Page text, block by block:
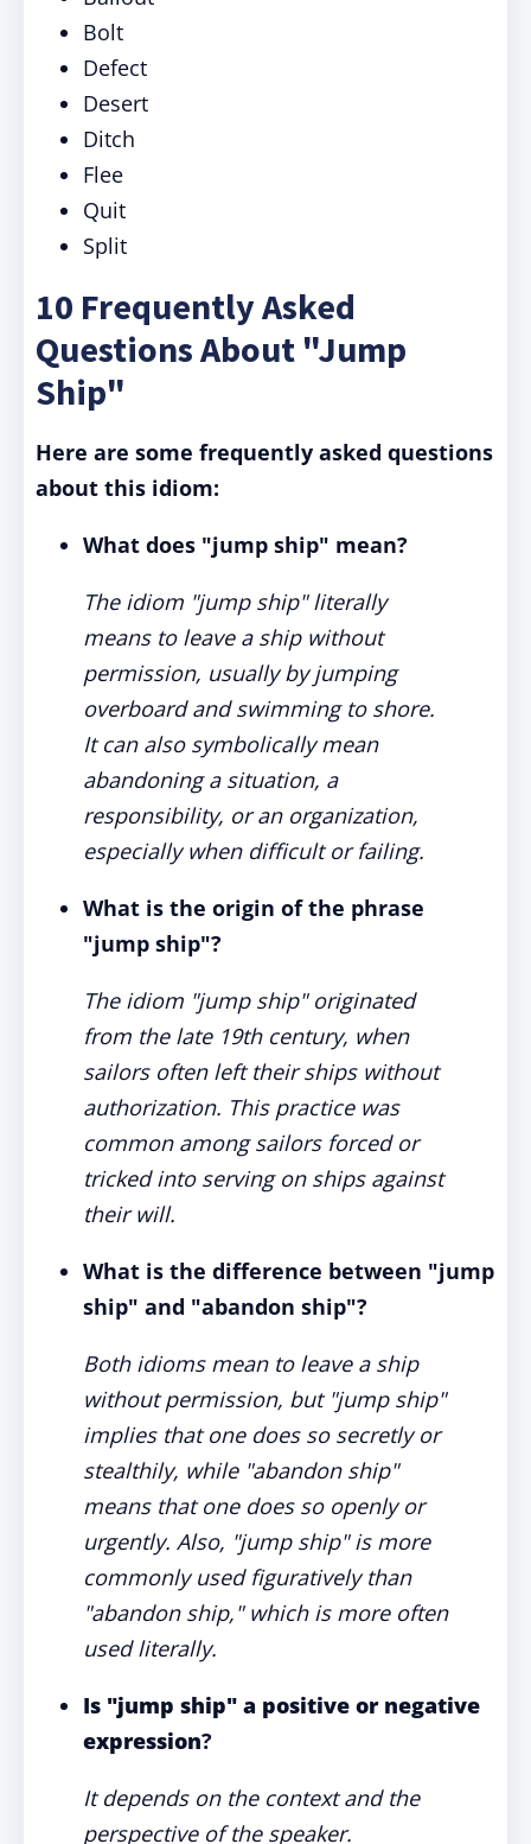
Bolt
Defect
Desert
Ditch
Flee
Quit
Split
10 Frequently Asked
Questions About "Jump
Ship"
Here are some frequently asked questions
about this idiom:
What does "jump ship" mean?
The idiom "jump ship" literally
means to leave a ship without
permission, usually by jumping
overboard and swimming to shore.
It can also symbolically mean
abandoning a situation, a
responsibility, or an organization,
especially when difficult or failing.
What is the origin of the phrase
"jump ship"?
The idiom "jump ship" originated
from the late 19th century, when
sailors often left their ships without
authorization. This practice was
common among sailors forced or
tricked into serving on ships against
their will.
What is the difference between "jump
ship" and "abandon ship"?
Both idioms mean to leave a ship
without permission, but "jump ship"
implies that one does so secretly or
stealthily, while "abandon ship"
means that one does so openly or
urgently. Also, "jump ship" is more
commonly used figuratively than
"abandon ship," which is more often
used literally.
Is "jump ship" a positive or negative
expression?
It depends on the context and the
perspective of the speaker.